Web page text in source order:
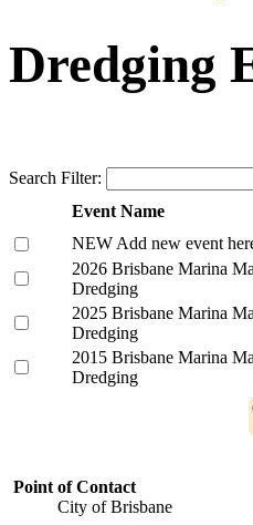
Dredging
Search Filter:
Event Name
NEW Add new event
2026 Brisbane Marina
Dredging
2025 Brisbane Marina
Dredging
2015 Brisbane Marina
Dredging
Point of Contact
City of Brisbane